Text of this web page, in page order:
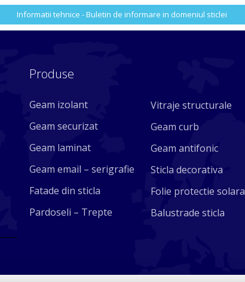
Informatii tehnice - Buletin de informare in domeniul sticlei
Produse
Geam izolant
Geam securizat
Geam laminat
Geam email – serigrafie
Fatade din sticla
Pardoseli – Trepte
Vitraje structurale
Geam curb
Geam antifonic
Sticla decorativa
Folie protectie solara
Balustrade sticla